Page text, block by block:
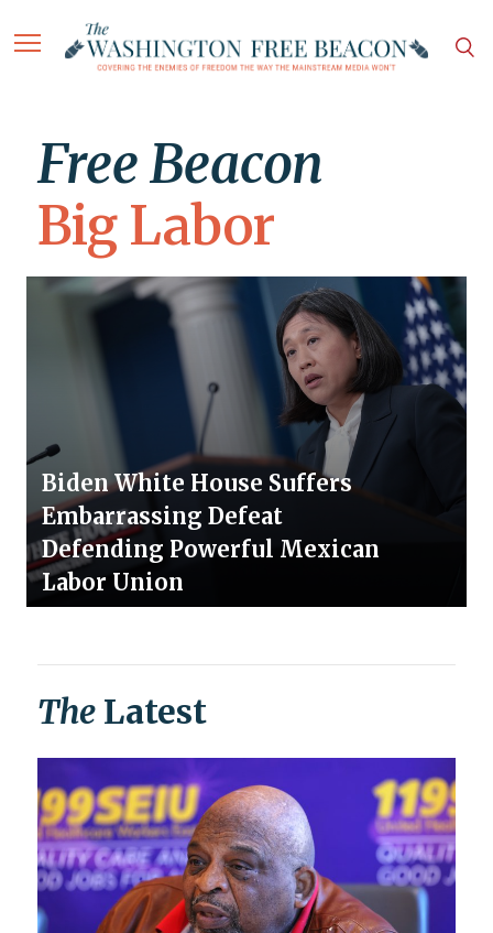
Free Beacon
Big Labor
Biden White House Suffers
Embarrassing Defeat
Defending Powerful Mexican
Labor Union
The Latest